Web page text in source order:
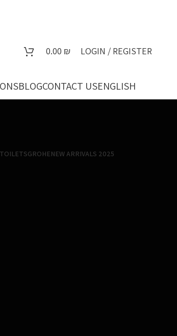
0.00 ₪ LOGIN / REGISTER
BLOGCONTACT USENGLISH
GROHENEW ARRIVALS 2025